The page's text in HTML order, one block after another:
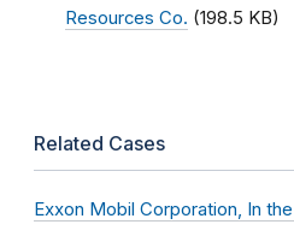
Resources Co. (198.5 KB)
Related Cases
Exxon Mobil Corporation, In